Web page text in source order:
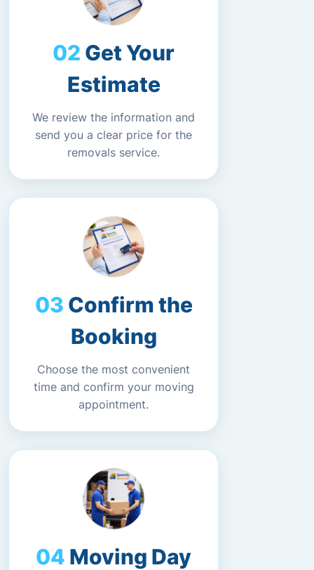
Get Your
Estimate
We review the information and
send you a clear price for the
removals service.
Confirm the
Booking
Choose the most convenient
time and confirm your moving
appointment.
Moving Day